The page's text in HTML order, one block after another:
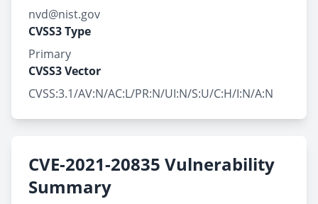
nvd@nist.gov
CVSS3 Type
Primary
CVSS3 Vector
CVSS:3.1/AV:N/AC:L/PR:N/UI:N/S:U/C:H/I:N/A:N
CVE-2021-20835 Vulnerability
Summary